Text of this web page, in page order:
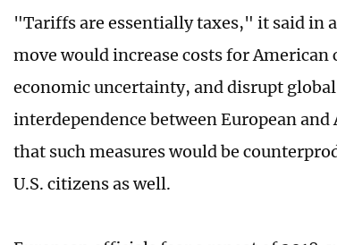
"Tariffs are essentially taxes," it said in
move would increase costs for
economic uncertainty, and disrupt
interdependence between European
that such measures would be
U.S. citizens as well.